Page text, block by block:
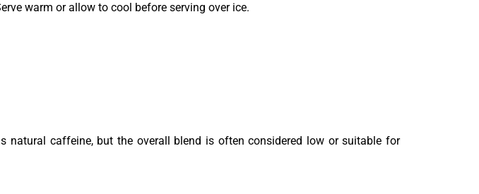
warm or allow to cool before serving over ice.
natural caffeine, but the overall blend is often considered low or suitable for